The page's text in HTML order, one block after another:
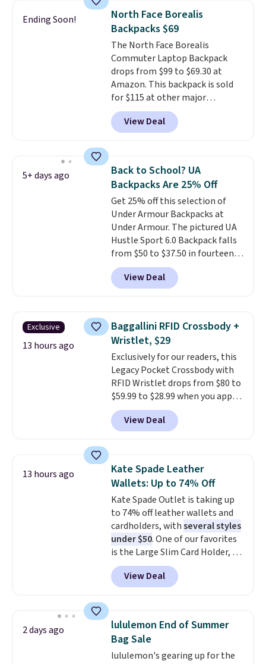
features a silicone front pocket
for small snacks, a dedicated
bottle pocket, and a wide zip
opening that makes packing
lunches and wiping it clean
much easier. It also includes six
interchangeable charms,
letting kids (or adults)
personalize it with their own
style. Pair it with a water bottle,
items off your back-to-school
list. Shipping is free on orders of
$35 or more, or you can choose
free store pickup.
Ending Soon!
North Face Borealis
Backpacks $69
The North Face Borealis
Commuter Laptop Backpack
drops from $99 to $69.30 at
Amazon. This backpack is sold
for $115 at other major
retailers! This is a backpack
that's designed to be
comfortable to wear: it has soft
pockets, and two optional
straps for extra support when
your backpack is extra heavy.
Choose the colors Blue Eclipse,
Blue Flax, Concrete, or Gravel.
Shipping is free.
View Deal
5+ days ago
Back to School? UA
Backpacks Are 25% Off
Get 25% off this selection of
Under Armour Backpacks at
Under Armour. The pictured UA
Hustle Sport 6.0 Backpack falls
from $50 to $37.50 in fourteen
colors. It's water-resistant and
features a lined, interior laptop
sleeve.That's what really
backpacks from others is their
longevity and tough materials.
I have a UA backpack that I've
owned for probably ten years.
Shipping is free on orders over
$99. Otherwise it adds $8.
View Deal
Exclusive
13 hours ago
Baggallini RFID Crossbody +
Wristlet, $29
Exclusively for our readers, this
Legacy Pocket Crossbody with
RFID Wristlet drops from $80 to
$59.99 to $28.99 when you apply
our code BPOCKET at
Baggallini. This bag set is
available in several colors at
detachable RFID wristlet is the
two-in-one carry solution that
covers a full day out and a
quick errand in the same
purchase. Baggallini builds the
security details in so you don't
have to think about them, and
under $29 with free shipping
makes this one of the better
finds we've posted from the
View Deal
13 hours ago
Kate Spade Leather
Wallets: Up to 74% Off
Kate Spade Outlet is taking up
to 74% off leather wallets and
cardholders, withseveral styles
under $50. One of our favorites
is the Large Slim Card Holder, a
sleek everyday organizer that
slips easily into a small
crossbody or jacket pocket while
cards, cash, and receipts. It
features multiple exterior card
slots, a zippered center
compartment for coins or
View Deal
2 days ago
lululemon End of Summer
Bag Sale
lululemon's gearing up for the